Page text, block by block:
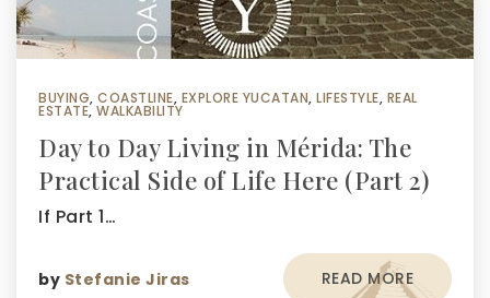
BUYING, COASTLINE, EXPLORE YUCATAN, LIFESTYLE, REAL
ESTATE, WALKABILITY
Day to Day Living in Mérida: The
Practical Side of Life Here (Part 2)
If Part 1…
by Stefanie Jiras READ MORE